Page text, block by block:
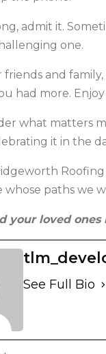
admit it.
one.
friends and
had more.
what matters
it in the
whose paths we
your loved
See Full Bio